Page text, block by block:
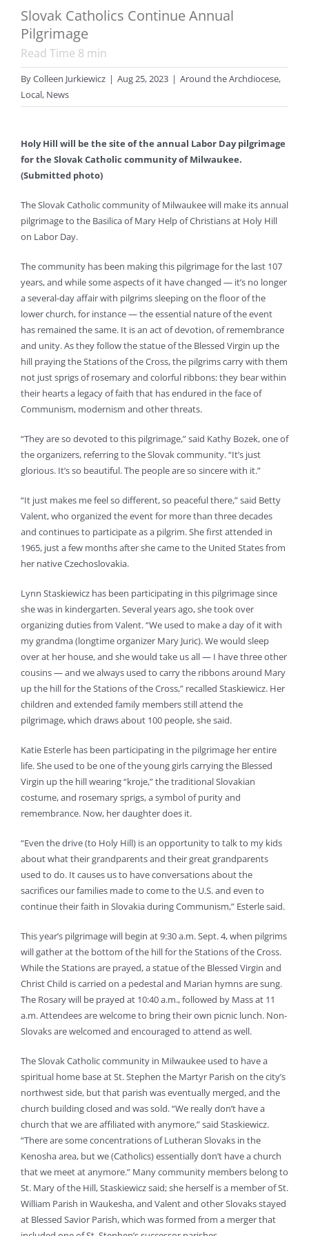
Slovak Catholics Continue Annual
Pilgrimage
Read Time 8 min
ByColleen Jurkiewicz | Aug 25, 2023 | Around the Archdiocese,
Local, News
Holy Hill will be the site of the annual Labor Day pilgrimage
for the Slovak Catholic community of Milwaukee.
(Submitted photo)
The Slovak Catholic community of Milwaukee will make its annual
pilgrimage to the Basilica of Mary Help of Christians at Holy Hill
on Labor Day.
The community has been making this pilgrimage for the last 107
years, and while some aspects of it have changed — it’s no longer
a several-day affair with pilgrims sleeping on the floor of the
lower church, for instance — the essential nature of the event
has remained the same. It is an act of devotion, of remembrance
and unity. As they follow the statue of the Blessed Virgin up the
hill praying the Stations of the Cross, the pilgrims carry with them
not just sprigs of rosemary and colorful ribbons: they bear within
their hearts a legacy of faith that has endured in the face of
Communism, modernism and other threats.
“They are so devoted to this pilgrimage,” said Kathy Bozek, one of
the organizers, referring to the Slovak community. “It’s just
glorious. It’s so beautiful. The people are so sincere with it.”
“It just makes me feel so different, so peaceful there,” said Betty
Valent, who organized the event for more than three decades
and continues to participate as a pilgrim. She first attended in
1965, just a few months after she came to the United States from
her native Czechoslovakia.
Lynn Staskiewicz has been participating in this pilgrimage since
she was in kindergarten. Several years ago, she took over
organizing duties from Valent. “We used to make a day of it with
my grandma (longtime organizer Mary Juric). We would sleep
over at her house, and she would take us all — I have three other
cousins — and we always used to carry the ribbons around Mary
up the hill for the Stations of the Cross,” recalled Staskiewicz. Her
children and extended family members still attend the
pilgrimage, which draws about 100 people, she said.
Katie Esterle has been participating in the pilgrimage her entire
life. She used to be one of the young girls carrying the Blessed
Virgin up the hill wearing “kroje,” the traditional Slovakian
costume, and rosemary sprigs, a symbol of purity and
remembrance. Now, her daughter does it.
“Even the drive (to Holy Hill) is an opportunity to talk to my kids
about what their grandparents and their great grandparents
used to do. It causes us to have conversations about the
sacrifices our families made to come to the U.S. and even to
continue their faith in Slovakia during Communism,” Esterle said.
This year’s pilgrimage will begin at 9:30 a.m. Sept. 4, when pilgrims
will gather at the bottom of the hill for the Stations of the Cross.
While the Stations are prayed, a statue of the Blessed Virgin and
Christ Child is carried on a pedestal and Marian hymns are sung.
The Rosary will be prayed at 10:40 a.m., followed by Mass at 11
a.m. Attendees are welcome to bring their own picnic lunch. Non-
Slovaks are welcomed and encouraged to attend as well.
The Slovak Catholic community in Milwaukee used to have a
spiritual home base at St. Stephen the Martyr Parish on the city’s
northwest side, but that parish was eventually merged, and the
church building closed and was sold. “We really don’t have a
church that we are affiliated with anymore,” said Staskiewicz.
“There are some concentrations of Lutheran Slovaks in the
Kenosha area, but we (Catholics) essentially don’t have a church
that we meet at anymore.” Many community members belong to
St. Mary of the Hill, Staskiewicz said; she herself is a member of St.
William Parish in Waukesha, and Valent and other Slovaks stayed
at Blessed Savior Parish, which was formed from a merger that